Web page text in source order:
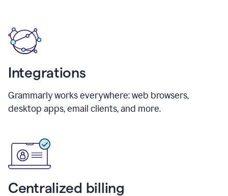
Integrations
Grammarly works everywhere: web browsers,
desktop apps, email clients, and more.
Centralized billing